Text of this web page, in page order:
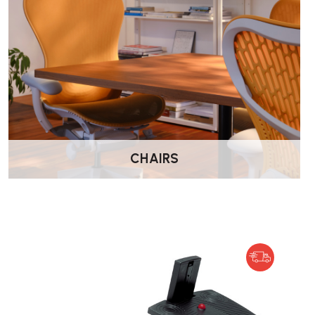
By providing a platform that encourages regular foot
stiffness and discomfort associated with prolonged sitting.
better posture and enhances concentration and energy levels.
Is the FootRest No.3 suitable for use with all
The footrest is designed for comfort even when used
edges or bumps. However, it is not intended for use with
may damage the surface.
CHAIRS